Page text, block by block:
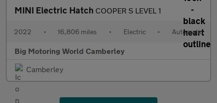
MINI Electric Hatch COOPER S LEVEL 1
2022 • 16,806 miles • Electric • Automatic
Big Motoring World Camberley
Camberley